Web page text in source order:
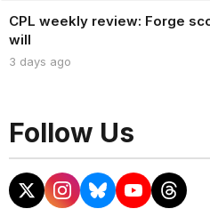
CPL weekly review: Forge
will
3 days ago
Follow Us